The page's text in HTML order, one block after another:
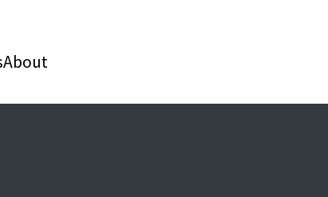
About